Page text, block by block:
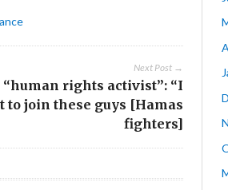
Next Post →
“human rights activist”: “I
to join these guys [Hamas
fighters]